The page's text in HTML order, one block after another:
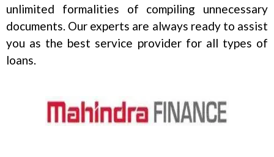
unlimited formalities of compiling unnecessary
documents. Our experts are always ready to assist
you as the best service provider for all types of
loans.